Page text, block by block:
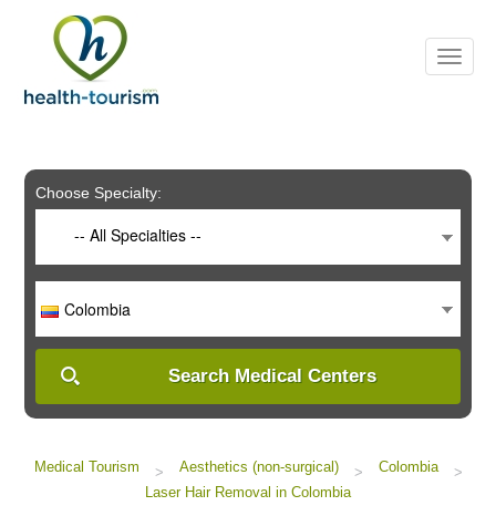
includes
system.
Choose Specialty:
-- All Specialties --
Colombia
Search Medical Centers
Medical Tourism > Aesthetics (non-surgical) > Colombia
>
Laser Hair Removal in Colombia